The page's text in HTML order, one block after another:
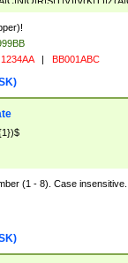
| BB001ABC
(1 - 8). Case insensitive.